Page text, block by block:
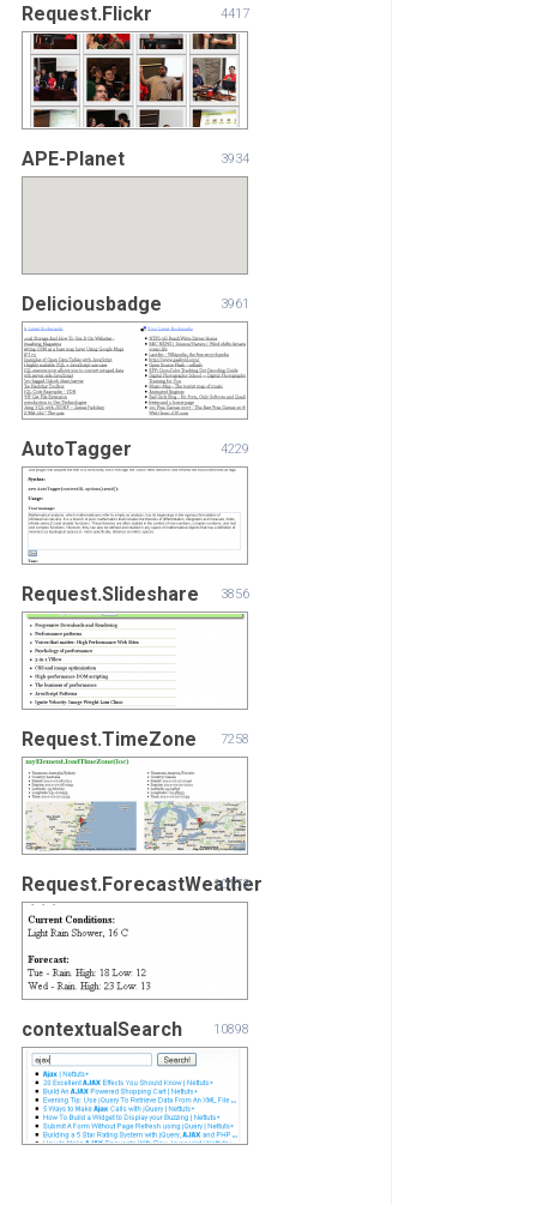
Request.Flickr 4417
APE-Planet 3934
Deliciousbadge 3961
AutoTagger 4229
Request.Slideshare 3856
Request.TimeZone 7258
Request.ForecastWeather
10173
contextualSearch 10898